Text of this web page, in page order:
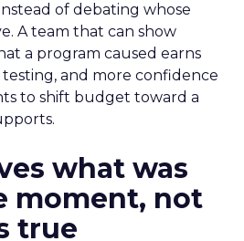
of debating whose
A team that can show
a program caused earns
and more confidence
to shift budget toward a
what was
moment, not
true